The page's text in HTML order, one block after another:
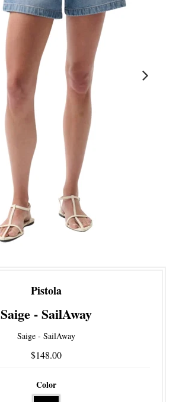
Pistola
Saige - SailAway
Saige - SailAway
$148.00
Color